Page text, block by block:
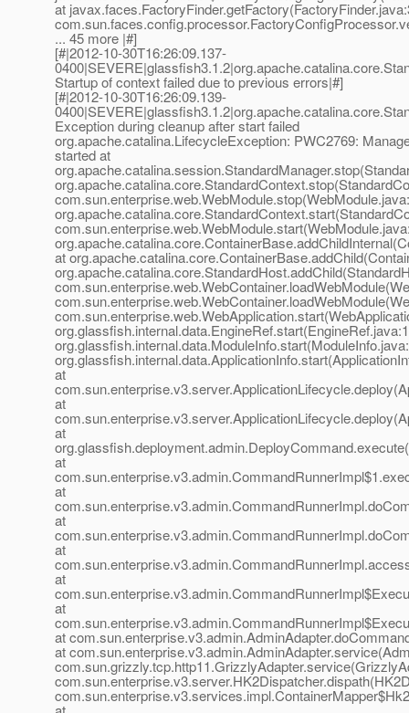
at
... 45 more |#]
[#|2012-10-30T16:26:09.137-
Startup of context failed due to previous errors|#]
[#|2012-10-30T16:26:09.139-
Exception during cleanup after start failed
org.apache.catalina.LifecycleException: PWC2769:
started at
at
at
at
at
at
at
at
at
at
at
at
at